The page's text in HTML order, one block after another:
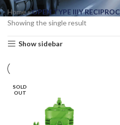
Home»OPEN TYPE IIIY
Showing the single result
Show sidebar
SOLD
OUT